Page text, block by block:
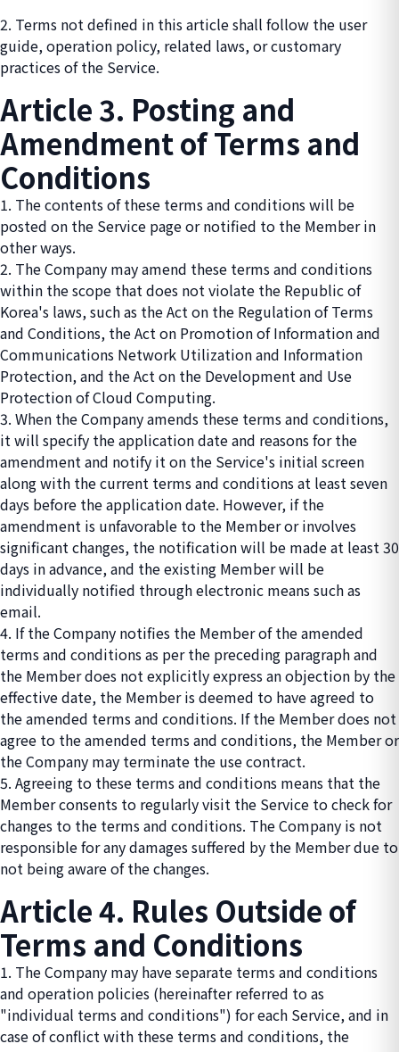
2. Terms not defined in this article shall follow the user
guide, operation policy, related laws, or customary
practices of the Service.
Article 3. Posting and
Amendment of Terms and
Conditions
1. The contents of these terms and conditions will be
posted on the Service page or notified to the Member in
other ways.
2. The Company may amend these terms and conditions
within the scope that does not violate the Republic of
Korea's laws, such as the Act on the Regulation of Terms
and Conditions, the Act on Promotion of Information and
Communications Network Utilization and Information
Protection, and the Act on the Development and Use
Protection of Cloud Computing.
3. When the Company amends these terms and conditions,
it will specify the application date and reasons for the
amendment and notify it on the Service's initial screen
along with the current terms and conditions at least seven
days before the application date. However, if the
amendment is unfavorable to the Member or involves
significant changes, the notification will be made at least 30
days in advance, and the existing Member will be
individually notified through electronic means such as
email.
4. If the Company notifies the Member of the amended
terms and conditions as per the preceding paragraph and
the Member does not explicitly express an objection by the
effective date, the Member is deemed to have agreed to
the amended terms and conditions. If the Member does not
agree to the amended terms and conditions, the Member or
the Company may terminate the use contract.
5. Agreeing to these terms and conditions means that the
Member consents to regularly visit the Service to check for
changes to the terms and conditions. The Company is not
responsible for any damages suffered by the Member due to
not being aware of the changes.
Article 4. Rules Outside of
Terms and Conditions
1. The Company may have separate terms and conditions
and operation policies (hereinafter referred to as
"individual terms and conditions") for each Service, and in
case of conflict with these terms and conditions, the